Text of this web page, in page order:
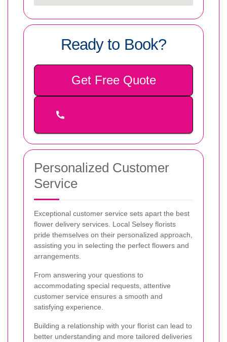
Ready to Book?
Get Free Quote
Personalized Customer
Service
Exceptional customer service sets apart the best
flower delivery services. Local Selsey florists
pride themselves on their personalized approach,
assisting you in selecting the perfect flowers and
arrangements.
From answering your questions to
accommodating special requests, attentive
customer service ensures a smooth and
satisfying experience.
Building a relationship with your florist can lead to
better understanding and more tailored deliveries